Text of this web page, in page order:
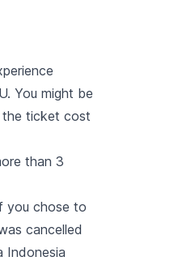
You might be
the ticket cost
than 3
you chose to
cancelled
Indonesia